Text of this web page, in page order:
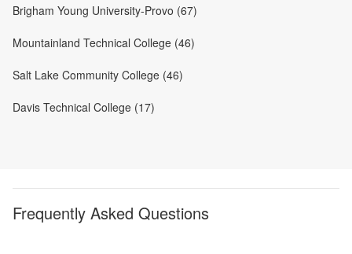
Brigham Young University-Provo (67)
Mountainland Technical College (46)
Salt Lake Community College (46)
Davis Technical College (17)
Frequently Asked Questions